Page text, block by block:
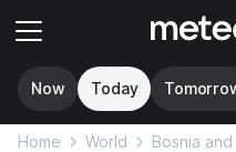
Now Today
Home World Bosnia